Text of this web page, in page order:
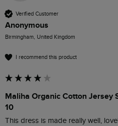
Verified Customer
Anonymous
Birmingham, United Kingdom
I recommend this product
Maliha Organic Cotton Jersey
10
This dress is made really well,